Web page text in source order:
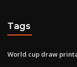
Tags
World cup draw